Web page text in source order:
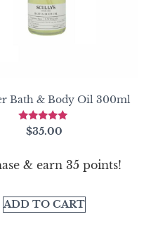
Bath & Body Oil 300ml
Rated
5.00
$35.00
& earn 35 points!
ADD TO CART